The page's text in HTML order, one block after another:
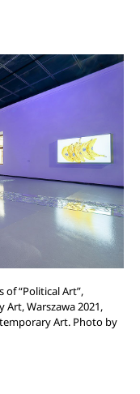
“Political Art”,
Warszawa 2021,
Art. Photo by